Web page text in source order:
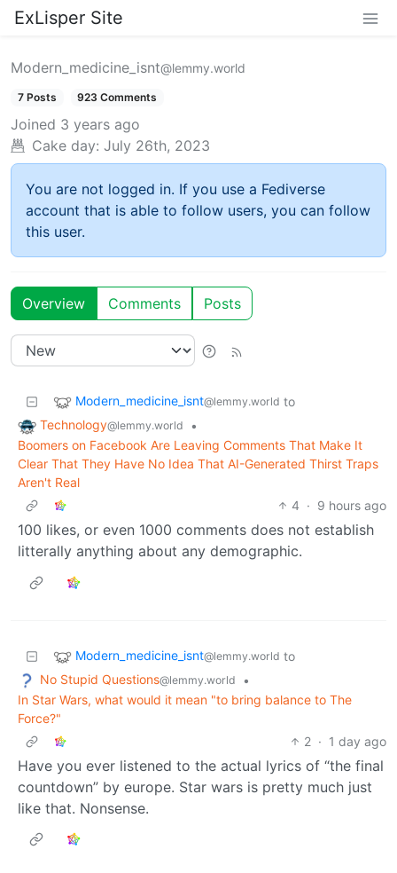
ExLisper Site
Modern_medicine_isnt@lemmy.world
7 Posts 923 Comments
Joined 3 years ago
Cake day: July 26th, 2023
You are not logged in. If you use a Fediverse
account that is able to follow users, you can follow
this user.
Overview Comments Posts
Modern_medicine_isnt@lemmy.world to
Technology@lemmy.world
•
Boomers on Facebook Are Leaving Comments That Make It
Clear That They Have No Idea That AI-Generated Thirst Traps
Aren't Real
4 · 9 hours ago
100 likes, or even 1000 comments does not establish
litterally anything about any demographic.
Modern_medicine_isnt@lemmy.world to
No Stupid Questions@lemmy.world
•
In Star Wars, what would it mean "to bring balance to The
Force?"
2 · 1 day ago
Have you ever listened to the actual lyrics of “the final
countdown” by europe. Star wars is pretty much just
like that. Nonsense.